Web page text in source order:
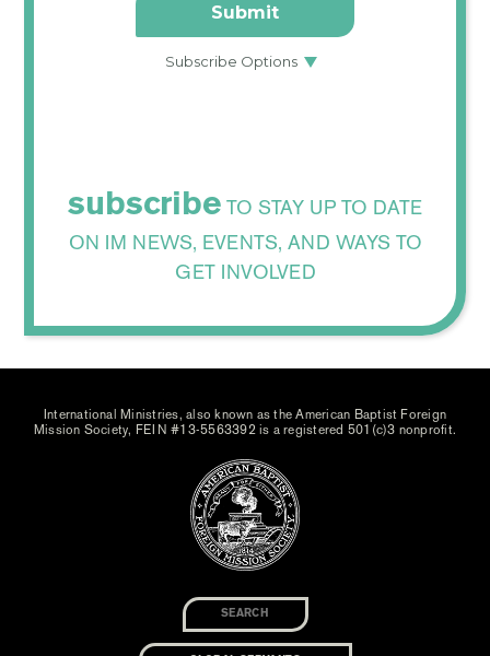
subscribe TO STAY UP TO DATE
ON IM NEWS, EVENTS, AND WAYS TO
GET INVOLVED
International Ministries, also known as the American Baptist Foreign
Mission Society, FEIN #13-5563392 is a registered 501(c)3 nonprofit.